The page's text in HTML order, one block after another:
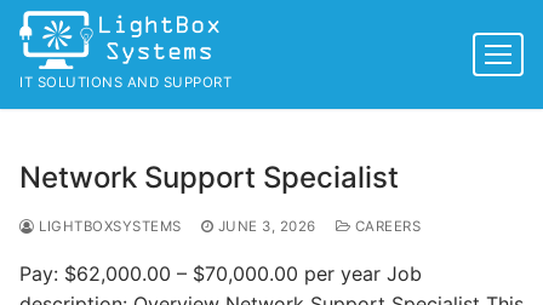
Skip
content
IT SOLUTIONS AND SUPPORT
Network Support Specialist
LIGHTBOXSYSTEMS JUNE 3, 2026 CAREERS
Pay: $62,000.00 – $70,000.00 per year Job